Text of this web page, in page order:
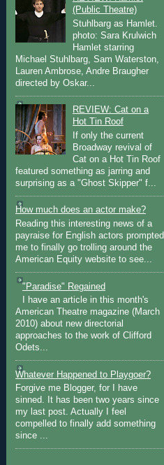
(Public Theatre)
Stuhlbarg as Hamlet.
photo: Sara Krulwich
Hamlet starring
Michael Stuhlbarg, Sam Waterston,
Lauren Ambrose, Andre Braugher
directed by Oskar...
REVIEW: Cat on a
Hot Tin Roof
If only the current
Broadway revival of
Cat on a Hot Tin Roof
featured something as jarring and
surprising as a "Ghost Skipper" f...
How much does an actor make?
Reading this interesting news of a
payraise for English actors prompted
me to finally go trolling around the
American Equity website to see...
"Paradise" Regained
I have an article in this month's
American Theatre magazine (March
2010) about new directorial
approaches to the work of Clifford
Odets...
Whatever Happened to Playgoer?
Forgive me Blogger, for I have
sinned. It has been two years since
my last post. Actually I feel
compelled to finally add something
since ...